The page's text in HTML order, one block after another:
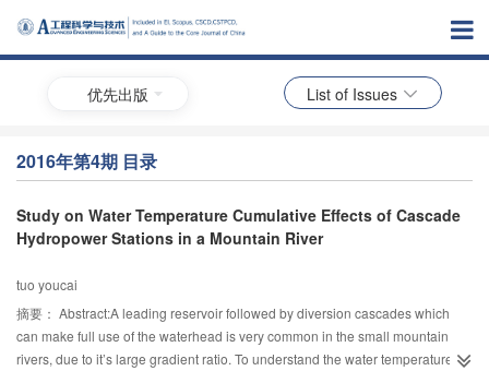
优先出版 List of Issues
2016年第4期 目录
Study on Water Temperature Cumulative Effects of Cascade
Hydropower Stations in a Mountain River
tuo youcai
摘要： Abstract:A leading reservoir followed by diversion cascades which
can make full use of the waterhead is very common in the small mountain
rivers, due to it’s large gradient ratio. To understand the water temperature